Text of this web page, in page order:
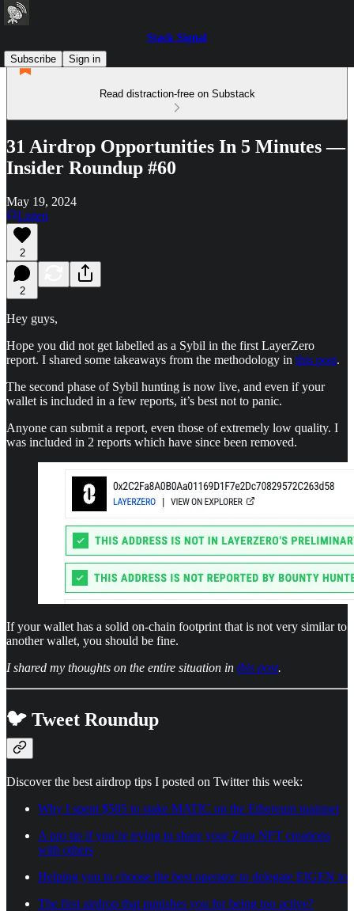
Stack Signal
Subscribe
Sign in
Read distraction-free on Substack
31 Airdrop Opportunities In 5 Minutes —
Insider Roundup #60
May 19, 2024
Listen
2
2
Hey guys,
Hope you did not get labelled as a Sybil in the first LayerZero
report. I shared some takeaways from the methodology in this post.
The second phase of Sybil hunting is now live, and even if your
wallet is included in a few reports, it’s best not to panic.
Anyone can submit a report, even those of extremely low quality. I
was included in 2 reports which have since been removed.
If your wallet has a solid on-chain footprint that is not very similar to
another wallet, you should be fine.
I shared my thoughts on the entire situation in this post.
🐦 Tweet Roundup
Discover the best airdrop tips I posted on Twitter this week:
Why I spent $505 to stake MATIC on the Ethereum mainnet
A pro tip if you’re trying to share your Zora NFT creations
with others
Helping you to choose the best operator to delegate EIGEN to
The first airdrop that punishes you for being too active?